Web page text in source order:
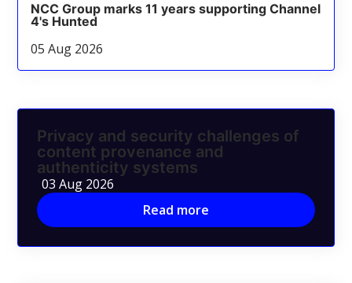
NCC Group marks 11 years supporting Channel
4's Hunted
05 Aug 2026
Privacy and security challenges of
content provenance and
authenticity systems
03 Aug 2026
Read more